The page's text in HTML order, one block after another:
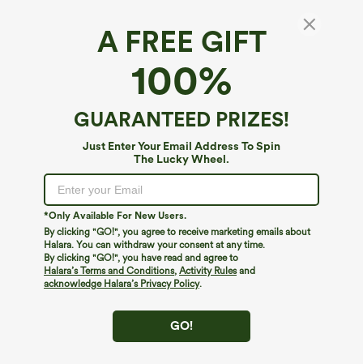
A FREE GIFT
100%
GUARANTEED PRIZES!
Just Enter Your Email Address To Spin
The Lucky Wheel.
*Only Available For New Users.
By clicking "GO!", you agree to receive marketing emails about
Halara. You can withdraw your consent at any time.
By clicking "GO!", you have read and agree to
Halara’s Terms and Conditions, Activity Rulesand
acknowledge Halara’s Privacy Policy.
GO!
Breezeful™ High Waisted Pleated 2-in-1
Pocket Adjustable Buckle Quick Dry Micro